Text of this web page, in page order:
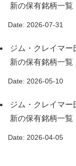
新の保有銘柄一覧
Date: 2026-07-31
ジム・クレイマ
新の保有銘柄一覧
Date: 2026-05-10
ジム・クレイマ
新の保有銘柄一覧
Date: 2026-04-05